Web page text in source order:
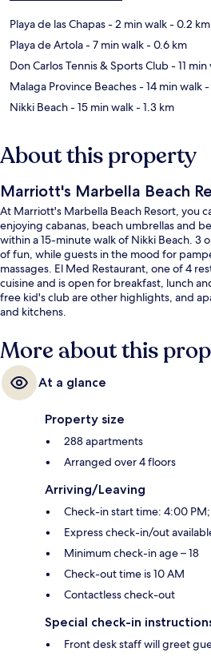
Playa de las Chapas- 2 min walk- 0.2 km
Playa de Artola- 7 min walk- 0.6 km
Don Carlos Tennis & Sports Club- 11 min
Malaga Province Beaches- 14 min walk-
Nikki Beach- 15 min walk- 1.3 km
About this property
Marriott's Marbella Beach
At Marriott's Marbella Beach Resort, you
enjoying cabanas, beach umbrellas and
within a 15-minute walk of Nikki Beach. 3
of fun, while guests in the mood for
massages. El Med Restaurant, one of 4
cuisine and is open for breakfast, lunch
free kid's club are other highlights, and
and kitchens.
More about this
At a glance
Property size
288 apartments
Arranged over 4 floors
Arriving/Leaving
Check-in start time: 4:00
Express check-in/out
Minimum check-in age – 18
Check-out time is 10 AM
Contactless check-out
Special check-in
Front desk staff will greet